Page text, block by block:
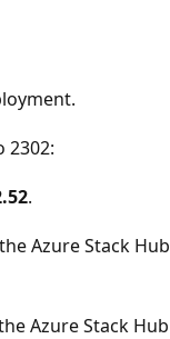
2302:
.
Azure Stack Hub
Azure Stack Hub